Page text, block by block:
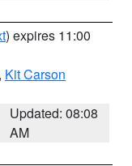
) expires 11:00
Kit Carson
Updated: 08:08
AM